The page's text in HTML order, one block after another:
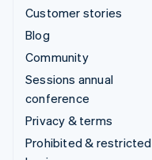
Customer stories
Blog
Community
Sessions annual
conference
Privacy & terms
Prohibited & restricted